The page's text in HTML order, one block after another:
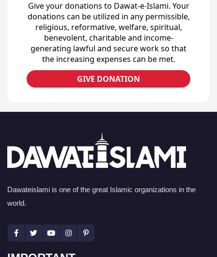
Give your donations to Dawat-e-Islami. Your
donations can be utilized in any permissible,
religious, reformative, welfare, spiritual,
benevolent, charitable and income-
generating lawful and secure work so that
the increasing expenses can be met.
GIVE DONATION
Dawateislami is one of the great Islamic organizations in the
world.